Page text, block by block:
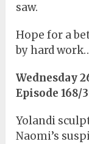
saw.
Hope for a
by hard
Wednesday
Episode 168/
Yolandi
Naomi’s